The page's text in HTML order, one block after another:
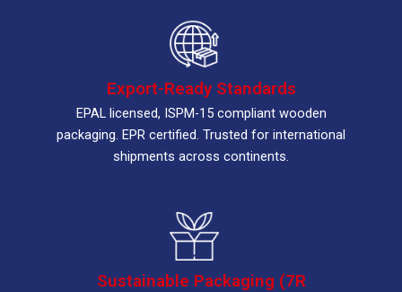
Export-Ready Standards
EPAL licensed, ISPM-15 compliant wooden
packaging. EPR certified. Trusted for international
shipments across continents.
Sustainable Packaging (7R